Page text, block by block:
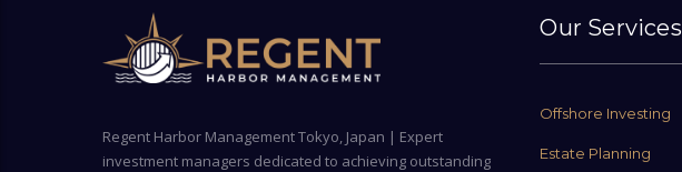
Regent Harbor Management Tokyo, Japan | Expert
investment managers dedicated to achieving outstanding
Our Services
Offshore Investing
Estate Planning